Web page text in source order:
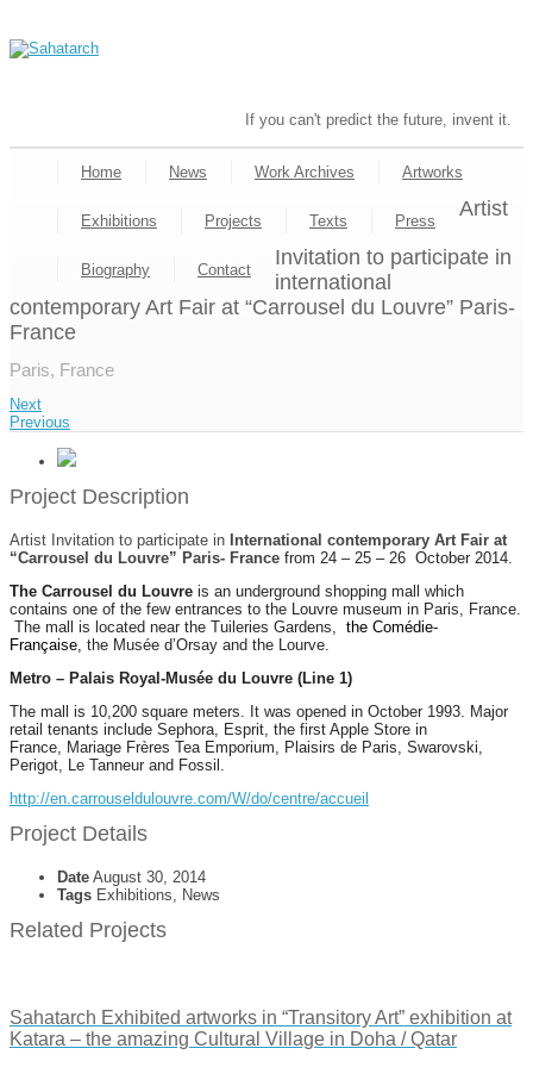
If you can't predict the future, invent it.
Home News Work Archives Artworks
Exhibitions Projects Texts Press
Biography Contact
Artist
Invitation to participate in
international
contemporary Art Fair at “Carrousel du Louvre” Paris-
France
Paris, France
Next
Previous
Project Description
Artist Invitation to participate in International contemporary Art Fair at
“Carrousel du Louvre” Paris- France from 24 – 25 – 26 October 2014.
The Carrousel du Louvre is an underground shopping mall which
contains one of the few entrances to the Louvre museum in Paris, France.
The mall is located near the Tuileries Gardens,
the Comédie-
Française, the Musée d’Orsay and the Lourve.
Metro – Palais Royal-Musée du Louvre (Line 1)
The mall is 10,200 square meters. It was opened in October 1993. Major
retail tenants include Sephora, Esprit, the first Apple Store in
France, Mariage Frères Tea Emporium, Plaisirs de Paris, Swarovski,
Perigot, Le Tanneur and Fossil.
http://en.carrouseldulouvre.com/W/do/centre/accueil
Project Details
Date August 30, 2014
Tags Exhibitions, News
Related Projects
Sahatarch Exhibited artworks in “Transitory Art” exhibition at
Katara – the amazing Cultural Village in Doha / Qatar